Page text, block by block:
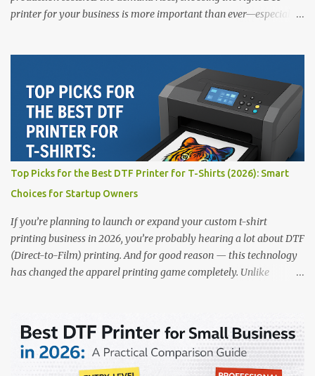
printer for your business is more important than ever—especially
creative entrepreneur, this guide will help you find the best DTF
printers suited for your budget and goals. 👉 Explore our complete
range of DTF Printers Top 5 DTF Printers in 2025 1. Polyprint
Filmjet DTF System Best For: High-volume professionals Price:
$58,049.69 • ✅ Advanced powder application & recycling system •
✅ Smart multi-zone curing technology • ✅ Vacuum powder
removal for cleaner operation • ❌ Premium pricing Why it stands
out: This is ideal for large-scale operations looking for speed and
precision. 📌 Check availability on our DTF Printer Collection 2.
RICOH RI2000 Printer Best For:...
Top Picks for the Best DTF Printer for T-Shirts (2026): Smart
Choices for Startup Owners
If you’re planning to launch or expand your custom t-shirt
printing business in 2026, you’re probably hearing a lot about DTF
(Direct-to-Film) printing. And for good reason — this technology
has changed the apparel printing game completely. Unlike
colors with minimal maintenance. The setup is simple, the results
are professional, and the profit margins can be surprisingly high
— especially for small business owners and startups looking to
scale quickly. To help you make the right investment, we’ve